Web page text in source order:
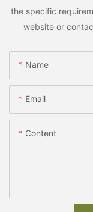
the specific
website or
Name
Email
Content